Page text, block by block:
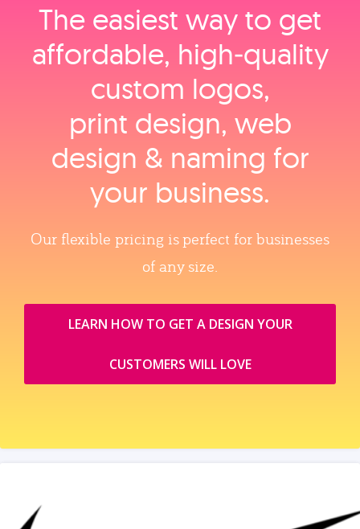
The easiest way to get
affordable, high‑quality
custom logos,
print design, web
design & naming for
your business.
Our flexible pricing is perfect for businesses
of any size.
LEARN HOW TO GET A DESIGN YOUR
CUSTOMERS WILL LOVE